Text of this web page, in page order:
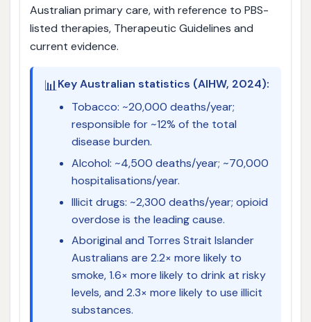
Australian primary care, with reference to PBS-
listed therapies, Therapeutic Guidelines and
current evidence.
📊Key Australian statistics (AIHW, 2024):
Tobacco: ~20,000 deaths/year;
responsible for ~12% of the total
disease burden.
Alcohol: ~4,500 deaths/year; ~70,000
hospitalisations/year.
Illicit drugs: ~2,300 deaths/year; opioid
overdose is the leading cause.
Aboriginal and Torres Strait Islander
Australians are 2.2× more likely to
smoke, 1.6× more likely to drink at risky
levels, and 2.3× more likely to use illicit
substances.